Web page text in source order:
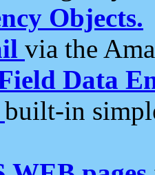
Objects.
via the
Data
built-in